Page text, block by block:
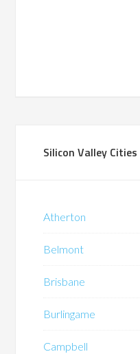
Silicon Valley Cities
Atherton
Belmont
Brisbane
Burlingame
Campbell